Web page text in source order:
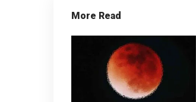
More Read